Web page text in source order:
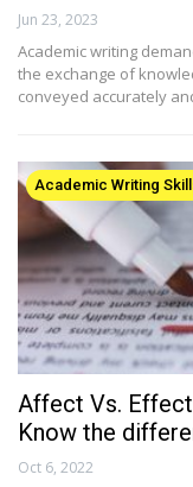
Jun 23, 2023
Academic writing
the exchange of
conveyed accurately
Academic Writing
Affect Vs.
Know the
Oct 6, 2022